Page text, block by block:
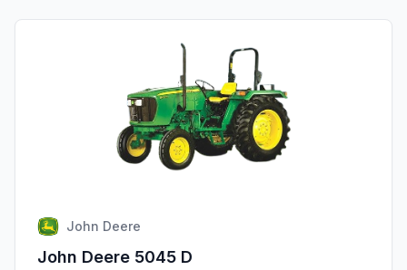
John Deere
John Deere 5045 D